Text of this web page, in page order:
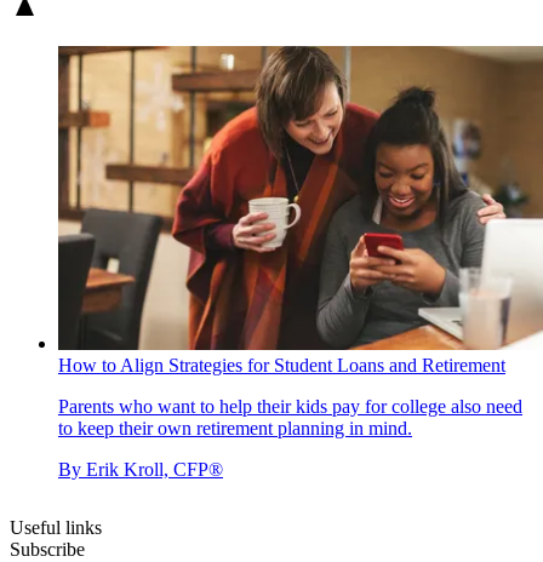
How to Align Strategies for Student Loans and Retirement
Parents who want to help their kids pay for college also need
to keep their own retirement planning in mind.
By Erik Kroll, CFP®
Useful links
Subscribe